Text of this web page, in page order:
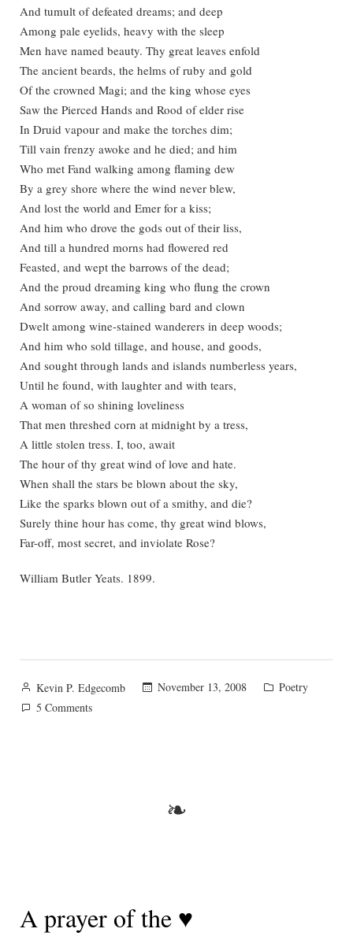
And tumult of defeated dreams; and deep
Among pale eyelids, heavy with the sleep
Men have named beauty. Thy great leaves enfold
The ancient beards, the helms of ruby and gold
Of the crowned Magi; and the king whose eyes
Saw the Pierced Hands and Rood of elder rise
In Druid vapour and make the torches dim;
Till vain frenzy awoke and he died; and him
Who met Fand walking among flaming dew
By a grey shore where the wind never blew,
And lost the world and Emer for a kiss;
And him who drove the gods out of their liss,
And till a hundred morns had flowered red
Feasted, and wept the barrows of the dead;
And the proud dreaming king who flung the crown
And sorrow away, and calling bard and clown
Dwelt among wine-stained wanderers in deep woods;
And him who sold tillage, and house, and goods,
And sought through lands and islands numberless years,
Until he found, with laughter and with tears,
A woman of so shining loveliness
That men threshed corn at midnight by a tress,
A little stolen tress. I, too, await
The hour of thy great wind of love and hate.
When shall the stars be blown about the sky,
Like the sparks blown out of a smithy, and die?
Surely thine hour has come, thy great wind blows,
Far-off, most secret, and inviolate Rose?
William Butler Yeats. 1899.
Posted
by
Kevin P. Edgecomb November 13, 2008
Posted
Poetry
5 Commentson
❧
A prayer of the ♥